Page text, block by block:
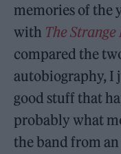
memories of the
with The Strange
compared the
autobiography, I
good stuff that
probably what
the band from